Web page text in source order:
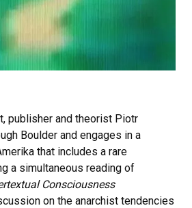
publisher and theorist Piotr
Boulder and engages in a
that includes a rare
a simultaneous reading of
Consciousness
on the anarchist tendencies